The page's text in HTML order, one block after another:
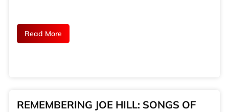
Read More
REMEMBERING JOE HILL: SONGS OF